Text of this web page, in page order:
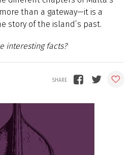
than a gateway—it is a
story of the island’s past.
interesting facts?